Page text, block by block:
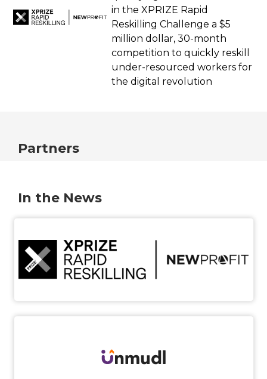
in the XPRIZE Rapid
Reskilling Challenge a $5
million dollar, 30-month
competition to quickly reskill
under-resourced workers for
the digital revolution
Partners
In the News